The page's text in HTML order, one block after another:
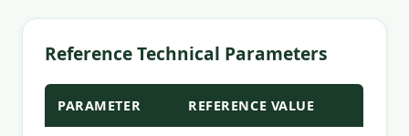
Reference Technical Parameters
PARAMETER REFERENCE VALUE